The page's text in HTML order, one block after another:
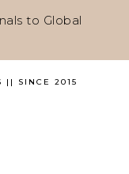
to Global
|| SINCE 2015